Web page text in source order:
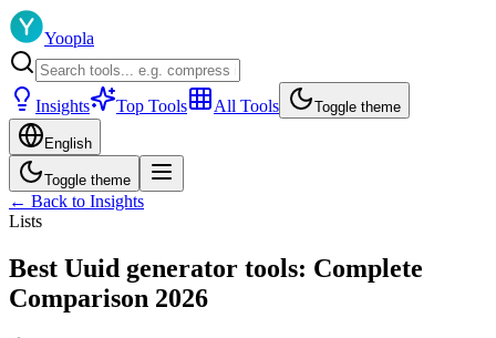
Yoopla
Insights Top Tools All Tools Toggle theme
English
Toggle theme
← Back to Insights
Lists
Best Uuid generator tools: Complete
Comparison 2026